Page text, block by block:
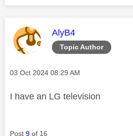
Topic Author
This message was
AlyB4
Message posted on
‎03 Oct 2024 08:29 AM
I have an LG television
Post 9 of 16